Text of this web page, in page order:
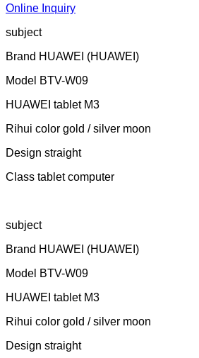
Online Inquiry
subject
Brand HUAWEI (HUAWEI)
Model BTV-W09
HUAWEI tablet M3
Rihui color gold / silver moon
Design straight
Class tablet computer
subject
Brand HUAWEI (HUAWEI)
Model BTV-W09
HUAWEI tablet M3
Rihui color gold / silver moon
Design straight